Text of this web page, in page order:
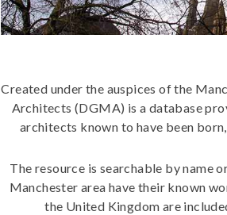
Created under the auspices of the
Architects (DGMA) is a database
architects known to have been
The resource is searchable by name
Manchester area have their known
the United Kingdom are